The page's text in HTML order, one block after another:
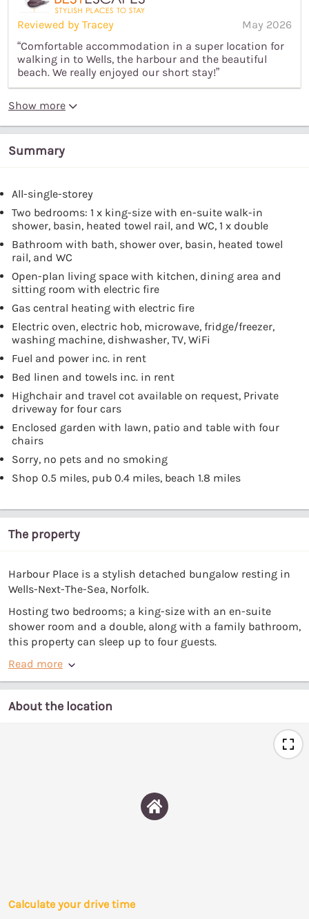
Reviewed by Tracey
May 2026
“Comfortable accommodation in a super location for
walking in to Wells, the harbour and the beautiful
beach. We really enjoyed our short stay!”
Show more
Summary
All-single-storey
Two bedrooms: 1 x king-size with en-suite walk-in
shower, basin, heated towel rail, and WC, 1 x double
Bathroom with bath, shower over, basin, heated towel
rail, and WC
Open-plan living space with kitchen, dining area and
sitting room with electric fire
Gas central heating with electric fire
Electric oven, electric hob, microwave, fridge/freezer,
washing machine, dishwasher, TV, WiFi
Fuel and power inc. in rent
Bed linen and towels inc. in rent
Highchair and travel cot available on request, Private
driveway for four cars
Enclosed garden with lawn, patio and table with four
chairs
Sorry, no pets and no smoking
Shop 0.5 miles, pub 0.4 miles, beach 1.8 miles
The property
Harbour Place is a stylish detached bungalow resting in
Wells-Next-The-Sea, Norfolk.
Hosting two bedrooms; a king-size with an en-suite
shower room and a double, along with a family bathroom,
this property can sleep up to four guests.
Read more
About the location
Calculate your drive time